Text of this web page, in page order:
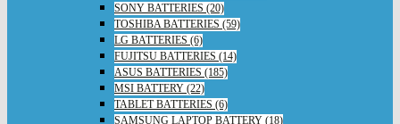
SONY BATTERIES (20)
TOSHIBA BATTERIES (59)
LG BATTERIES (6)
FUJITSU BATTERIES (14)
ASUS BATTERIES (185)
MSI BATTERY (22)
TABLET BATTERIES (6)
SAMSUNG LAPTOP BATTERY (18)